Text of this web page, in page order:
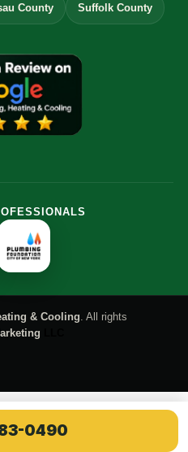
County Suffolk County
& Cooling. All rights
0490